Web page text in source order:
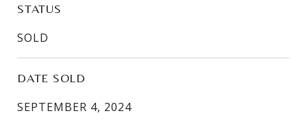
STATUS
SOLD
DATE SOLD
SEPTEMBER 4, 2024